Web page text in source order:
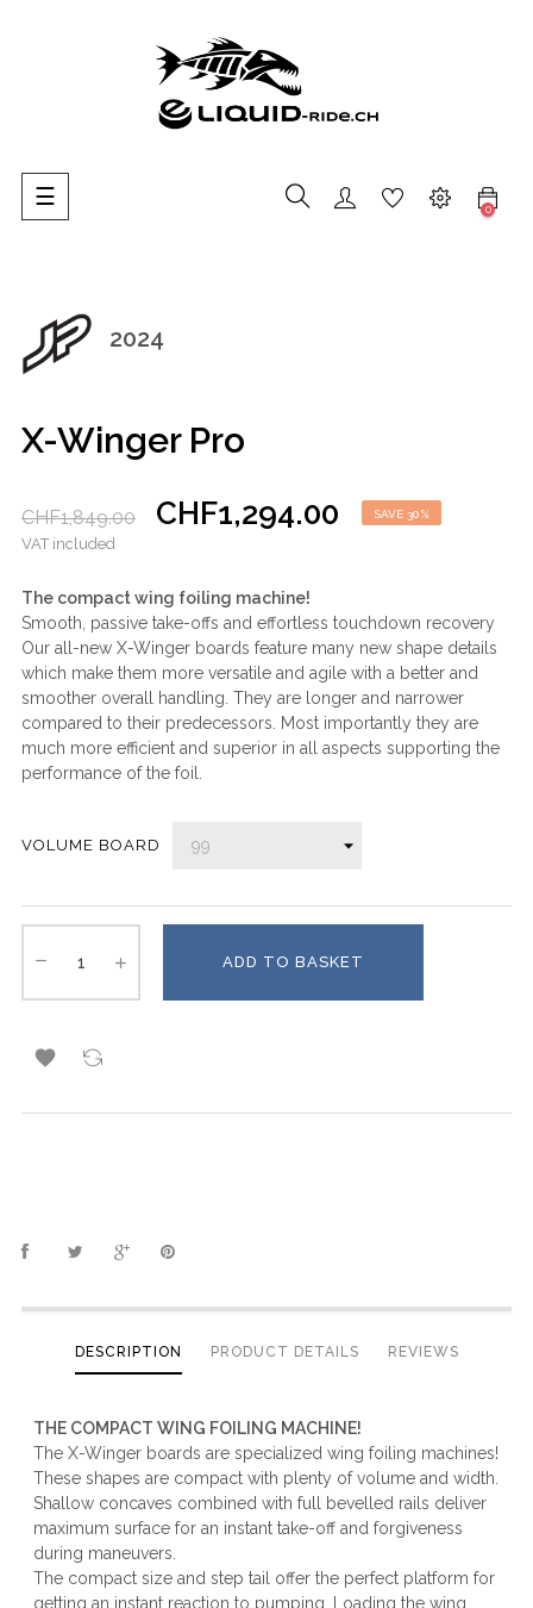
Toggle
navigation
☰ 0
2024
X-Winger Pro
CHF1,849.00 CHF1,294.00 SAVE 30%
VAT included
The compact wing foiling machine!
Smooth, passive take-offs and effortless touchdown recovery
Our all-new X-Winger boards feature many new shape details
which make them more versatile and agile with a better and
smoother overall handling. They are longer and narrower
compared to their predecessors. Most importantly they are
much more efficient and superior in all aspects supporting the
performance of the foil.
VOLUME BOARD
ADD TO BASKET

DESCRIPTION PRODUCT DETAILS REVIEWS
THE COMPACT WING FOILING MACHINE!
The X-Winger boards are specialized wing foiling machines!
These shapes are compact with plenty of volume and width.
Shallow concaves combined with full bevelled rails deliver
maximum surface for an instant take-off and forgiveness
during maneuvers.
The compact size and step tail offer the perfect platform for
getting an instant reaction to pumping. Loading the wing